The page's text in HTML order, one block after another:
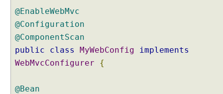
R
e
s
o
l
v
r
@EnableWebMvc
@Configuration
@ComponentScan
public
class MyWebConfig
implements
WebMvcConfigurer
{
@Bean